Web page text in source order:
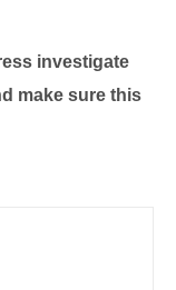
investigate
make sure this